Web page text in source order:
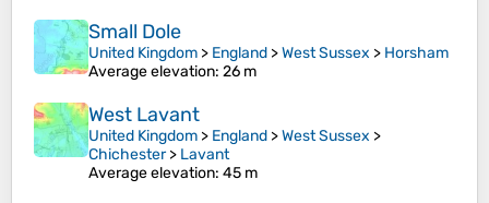
Small Dole
United Kingdom > England >West Sussex > Horsham
Average elevation: 26 m
West Lavant
United Kingdom > England >West Sussex >
Chichester> Lavant
Average elevation: 45 m